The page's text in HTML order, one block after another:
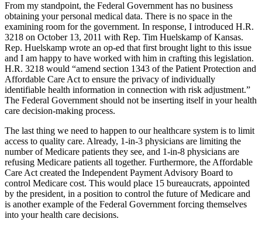
From my standpoint, the Federal Government has no business
obtaining your personal medical data. There is no space in the
examining room for the government. In response, I introduced H.R.
3218 on October 13, 2011 with Rep. Tim Huelskamp of Kansas.
Rep. Huelskamp wrote an op-ed that first brought light to this issue
and I am happy to have worked with him in crafting this legislation.
H.R. 3218 would “amend section 1343 of the Patient Protection and
Affordable Care Act to ensure the privacy of individually
identifiable health information in connection with risk adjustment.”
The Federal Government should not be inserting itself in your health
care decision-making process.
The last thing we need to happen to our healthcare system is to limit
access to quality care. Already, 1-in-3 physicians are limiting the
number of Medicare patients they see, and 1-in-8 physicians are
refusing Medicare patients all together. Furthermore, the Affordable
Care Act created the Independent Payment Advisory Board to
control Medicare cost. This would place 15 bureaucrats, appointed
by the president, in a position to control the future of Medicare and
is another example of the Federal Government forcing themselves
into your health care decisions.